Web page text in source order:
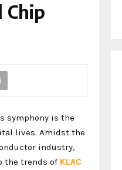
Chip
symphony is the
lives. Amidst the
industry,
the trends of KLAC